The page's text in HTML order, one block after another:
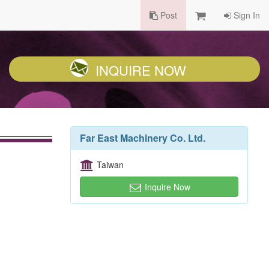
Post Sign In
INQUIRE NOW
Far East Machinery Co. Ltd.
Taiwan
Inquire Now